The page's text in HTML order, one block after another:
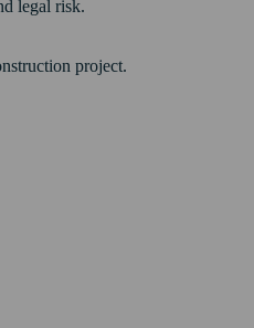
legal risk.
project.